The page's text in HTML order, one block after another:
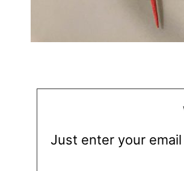
Just enter your